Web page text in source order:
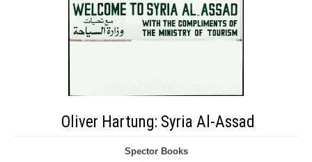
Oliver Hartung: Syria Al-Assad
Spector Books